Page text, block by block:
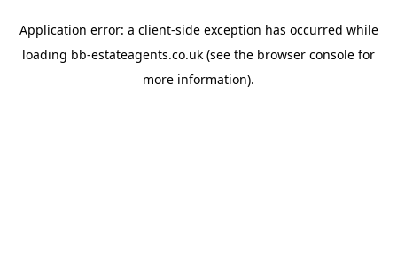
Application error: a client-side exception has occurred while
loading bb-estateagents.co.uk (see the browser console for
more information).